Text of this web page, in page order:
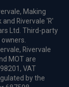
Making
Rivervale 'R'
Ltd. Third-party
Rivervale
MOT are
VAT
by the